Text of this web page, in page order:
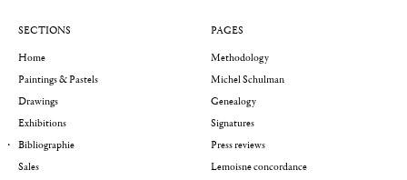
SECTIONS
Home
Paintings & Pastels
Drawings
Exhibitions
Bibliographie
Sales
PAGES
Methodology
Michel Schulman
Genealogy
Signatures
Press reviews
Lemoisne concordance